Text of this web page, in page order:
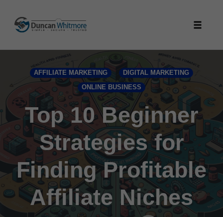
content
AFFILIATE MARKETING DIGITAL MARKETING
ONLINE BUSINESS
Top 10 Beginner
Strategies for
Finding Profitable
Affiliate Niches